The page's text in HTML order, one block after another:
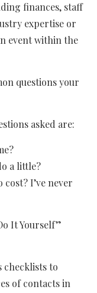
finances, staff
expertise or
event within the
questions your
asked are:
a little?
I’ve never
It Yourself”
checklists to
of contacts in